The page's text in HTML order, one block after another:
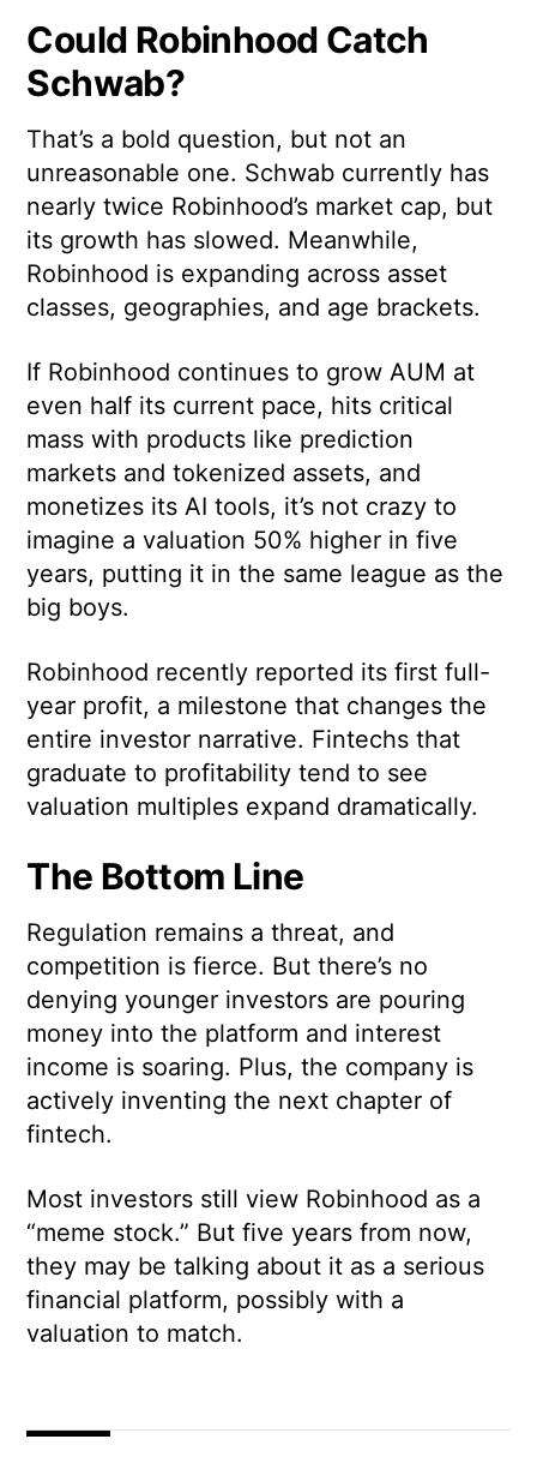
Could Robinhood Catch
Schwab?
That’s a bold question, but not an
unreasonable one. Schwab currently has
nearly twice Robinhood’s market cap, but
its growth has slowed. Meanwhile,
Robinhood is expanding across asset
classes, geographies, and age brackets.
If Robinhood continues to grow AUM at
even half its current pace, hits critical
mass with products like prediction
markets and tokenized assets, and
monetizes its AI tools, it’s not crazy to
imagine a valuation 50% higher in five
years, putting it in the same league as the
big boys.
Robinhood recently reported its first full-
year profit, a milestone that changes the
entire investor narrative. Fintechs that
graduate to profitability tend to see
valuation multiples expand dramatically.
The Bottom Line
Regulation remains a threat, and
competition is fierce. But there’s no
denying younger investors are pouring
money into the platform and interest
income is soaring. Plus, the company is
actively inventing the next chapter of
fintech.
Most investors still view Robinhood as a
“meme stock.” But five years from now,
they may be talking about it as a serious
financial platform, possibly with a
valuation to match.